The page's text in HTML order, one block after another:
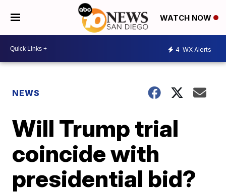
WATCH NOW
4 WX Alerts
NEWS
Will Trump trial
coincide with
presidential bid?